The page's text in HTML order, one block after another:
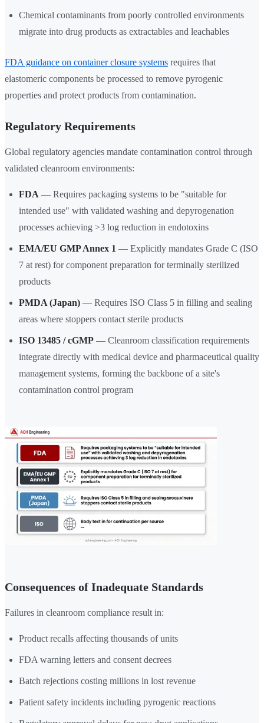
Chemical contaminants from poorly controlled environments
migrate into drug products as extractables and leachables
FDA guidance on container closure systems requires that
elastomeric components be processed to remove pyrogenic
properties and protect products from contamination.
Regulatory Requirements
Global regulatory agencies mandate contamination control through
validated cleanroom environments:
FDA — Requires packaging systems to be "suitable for
intended use" with validated washing and depyrogenation
processes achieving >3 log reduction in endotoxins
EMA/EU GMP Annex 1 — Explicitly mandates Grade C (ISO
7 at rest) for component preparation for terminally sterilized
products
PMDA (Japan) — Requires ISO Class 5 in filling and sealing
areas where stoppers contact sterile products
ISO 13485 / cGMP — Cleanroom classification requirements
integrate directly with medical device and pharmaceutical quality
management systems, forming the backbone of a site's
contamination control program
Consequences of Inadequate Standards
Failures in cleanroom compliance result in:
Product recalls affecting thousands of units
FDA warning letters and consent decrees
Batch rejections costing millions in lost revenue
Patient safety incidents including pyrogenic reactions